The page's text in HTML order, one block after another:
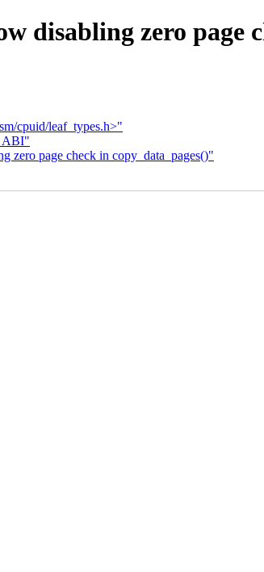
disabling zero page
cpuid/leaf_types.h>"
zero page check in copy_data_pages()"